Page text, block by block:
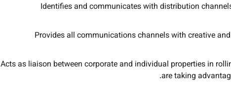
Identifies and communicates with distribution
Provides all communications channels with creative
Acts as liaison between corporate and individual properties in
are taking